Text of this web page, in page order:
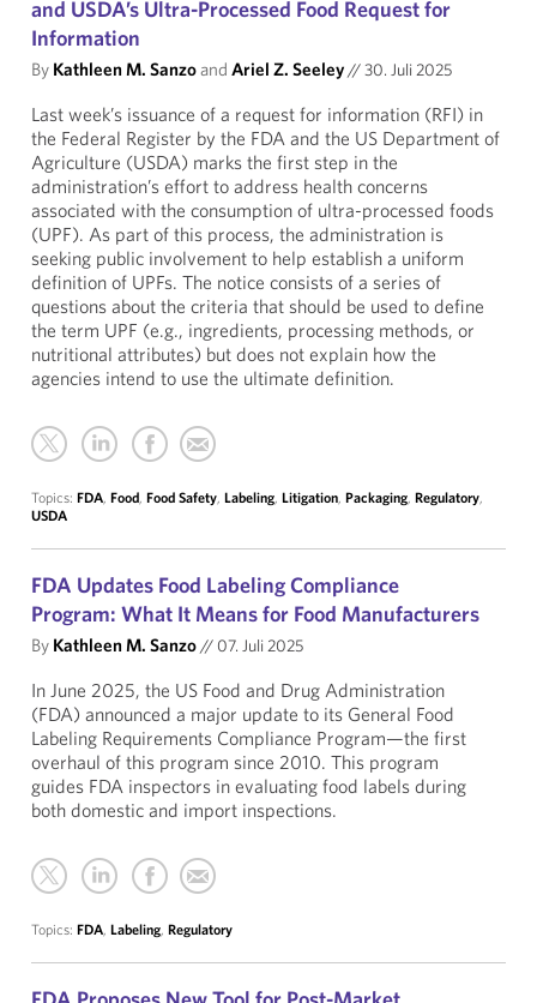
and USDA’s Ultra-Processed Food Request for
Information
By Kathleen M. Sanzoand Ariel Z. Seeley//30. Juli 2025
Last week’s issuance of a request for information (RFI) in
the Federal Register by the FDA and the US Department of
Agriculture (USDA) marks the first step in the
administration’s effort to address health concerns
associated with the consumption of ultra-processed foods
(UPF). As part of this process, the administration is
seeking public involvement to help establish a uniform
definition of UPFs. The notice consists of a series of
questions about the criteria that should be used to define
the term UPF (e.g., ingredients, processing methods, or
nutritional attributes) but does not explain how the
agencies intend to use the ultimate definition.
Topics: FDA, Food, Food Safety, Labeling, Litigation, Packaging, Regulatory,
USDA
FDA Updates Food Labeling Compliance
Program: What It Means for Food Manufacturers
By Kathleen M. Sanzo// 07. Juli 2025
In June 2025, the US Food and Drug Administration
(FDA) announced a major update to its General Food
Labeling Requirements Compliance Program—the first
overhaul of this program since 2010. This program
guides FDA inspectors in evaluating food labels during
both domestic and import inspections.
Topics: FDA, Labeling, Regulatory